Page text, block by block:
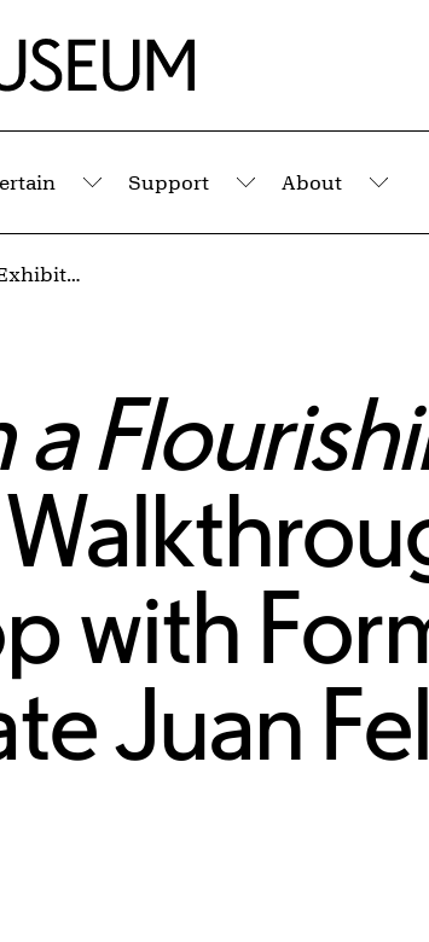
Submenu
Support
Submenu
About
Let Us Gather in a Flourishing Way: Exhibition Walkthrough & Poetry Workshop with Former U.S. Poet Laureate Juan Felipe Herrera
a
with
Juan